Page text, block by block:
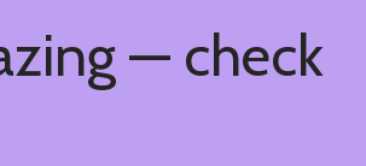
— check